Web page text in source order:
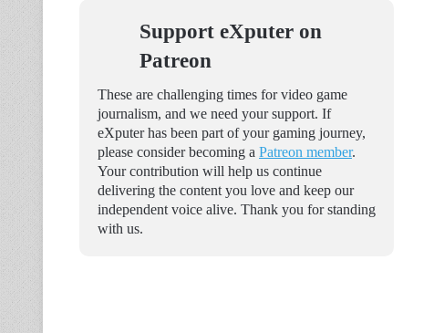
Support eXputer on
Patreon
These are challenging times for video game
journalism, and we need your support. If
eXputer has been part of your gaming journey,
please consider becoming a Patreon member.
Your contribution will help us continue
delivering the content you love and keep our
independent voice alive. Thank you for standing
with us.